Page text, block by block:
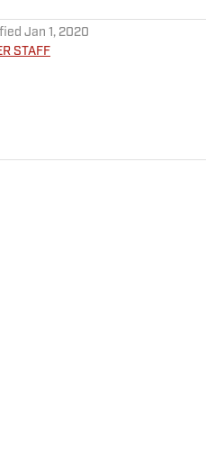
Jan 1, 2020
STAFF